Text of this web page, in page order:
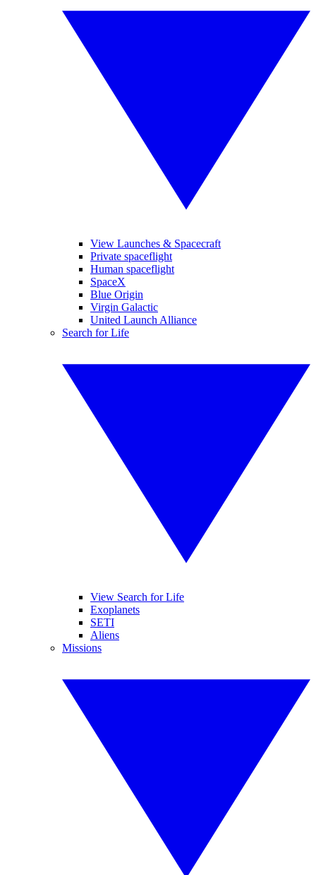
View Launches & Spacecraft
Private spaceflight
Human spaceflight
SpaceX
Blue Origin
Virgin Galactic
United Launch Alliance
Search for Life
View Search for Life
Exoplanets
SETI
Aliens
Missions